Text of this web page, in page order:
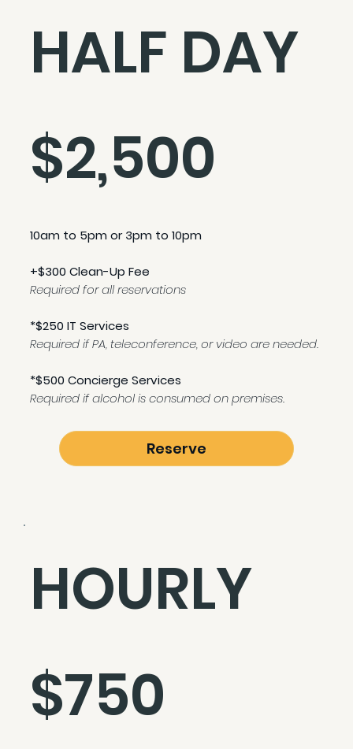
HOURLY
$750
Reserve
HALF DAY
$2,500
10am to 5pm or 3pm to 10pm
+$300 Clean-Up Fee
Required for all reservations
*$250 IT Services
Required if PA, teleconference, or video are needed.
*$500 Concierge Services
Required if alcohol is consumed on premises.